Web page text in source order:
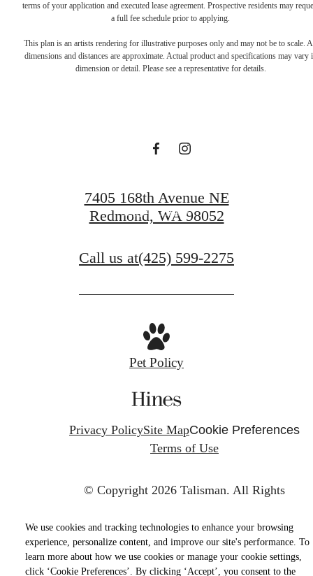
We use cookies and tracking technologies to enhance your browsing
experience, personalize content, and improve our site's performance. To
learn more about how we use cookies or manage your cookie settings,
click ‘Cookie Preferences’. By clicking ‘Accept’, you consent to the
terms of your application and executed lease agreement. Prospective residents may
a full fee schedule prior to applying.
This plan is an artists rendering for illustrative purposes only and may not be to scale.
dimensions and distances are approximate. Actual product and specifications may vary
dimension or detail. Please see a representative for details.
Live Lucky at
Apply Today
7405 168th Avenue NE
Redmond, WA 98052
Call us at(425) 599-2275
Pet Policy
Privacy PolicySite MapCookie Preferences
Terms of Use
© Copyright 2026 Talisman. All Rights